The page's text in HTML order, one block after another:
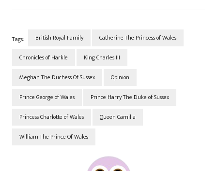
Tags: British Royal Family Catherine The Princess of Wales
Chronicles of Harkle King Charles III
Meghan The Duchess Of Sussex Opinion
Prince George of Wales Prince Harry The Duke of Sussex
Princess Charlotte of Wales Queen Camilla
William The Prince Of Wales